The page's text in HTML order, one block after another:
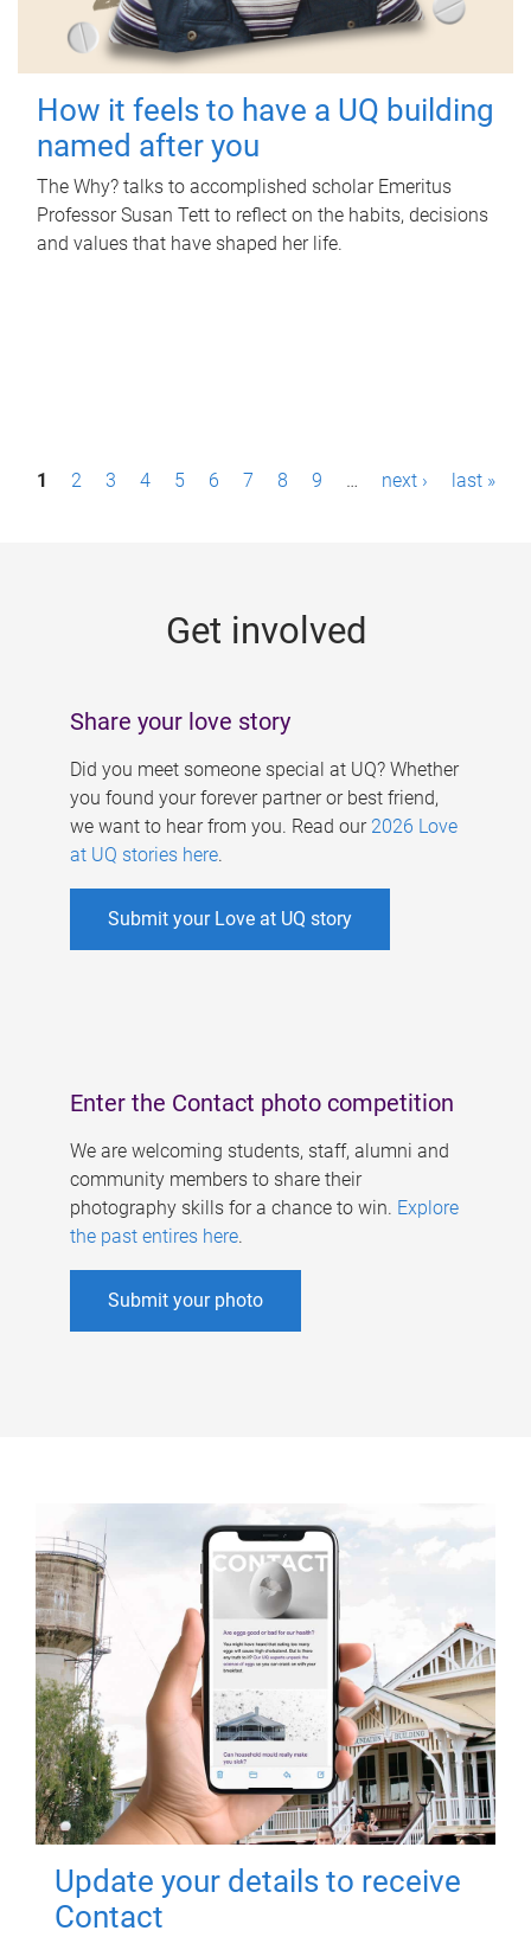
How it feels to have a UQ building
named after you
The Why? talks to accomplished scholar Emeritus
Professor Susan Tett to reflect on the habits, decisions
and values that have shaped her life.
P1 2 3 4 5 6 7 8 9 … next › last »
Get involved
Share your love story
Did you meet someone special at UQ? Whether
you found your forever partner or best friend,
we want to hear from you. Read our 2026 Love
at UQ stories here.
Submit your Love at UQ story
Enter the Contact photo competition
We are welcoming students, staff, alumni and
community members to share their
photography skills for a chance to win. Explore
the past entires here.
Submit your photo
Update your details to receive
Contact